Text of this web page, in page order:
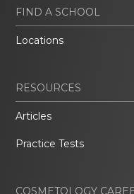
FIND A SCHOOL
Locations
RESOURCES
Articles
Practice Tests
COSMETOLOGY